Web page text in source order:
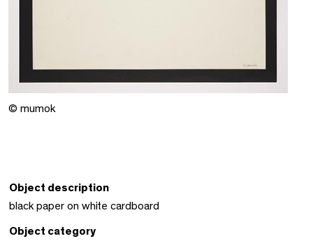
© mumok
Object description
black paper on white cardboard
Object category